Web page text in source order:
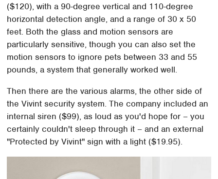
($120), with a 90-degree vertical and 110-degree
horizontal detection angle, and a range of 30 x 50
feet. Both the glass and motion sensors are
particularly sensitive, though you can also set the
motion sensors to ignore pets between 33 and 55
pounds, a system that generally worked well.
Then there are the various alarms, the other side of
the Vivint security system. The company included an
internal siren ($99), as loud as you'd hope for – you
certainly couldn't sleep through it – and an external
"Protected by Vivint" sign with a light ($19.95).